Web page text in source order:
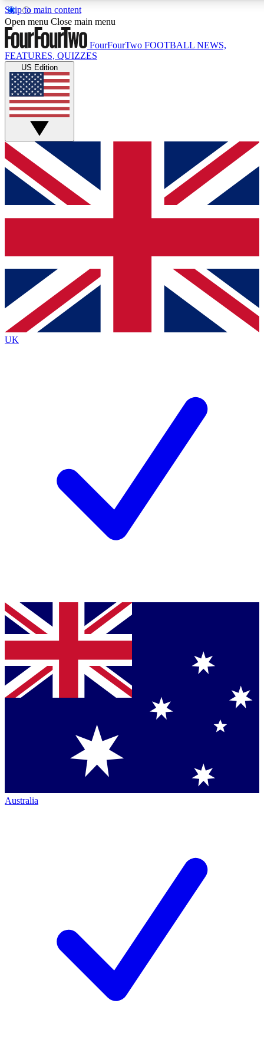
Skip to main content
17
MEMBER FEATURES
Live Q&A Sessions
Weekly interactive sessions
GET CLUB ACCESS QUICK
For the quickest way to join, simply enter your email below
and get access. We will send a confirmation and sign you
up to our newsletter to keep you updated on all your
Contact me with news and offers from other Future brands
By submitting your information you agree to the Terms & Conditions
Privacy Policy
and are aged 16 or over.
Open menu Close main menu
FourFourTwo FOOTBALL NEWS,
FEATURES, QUIZZES
US Edition
UK
Australia